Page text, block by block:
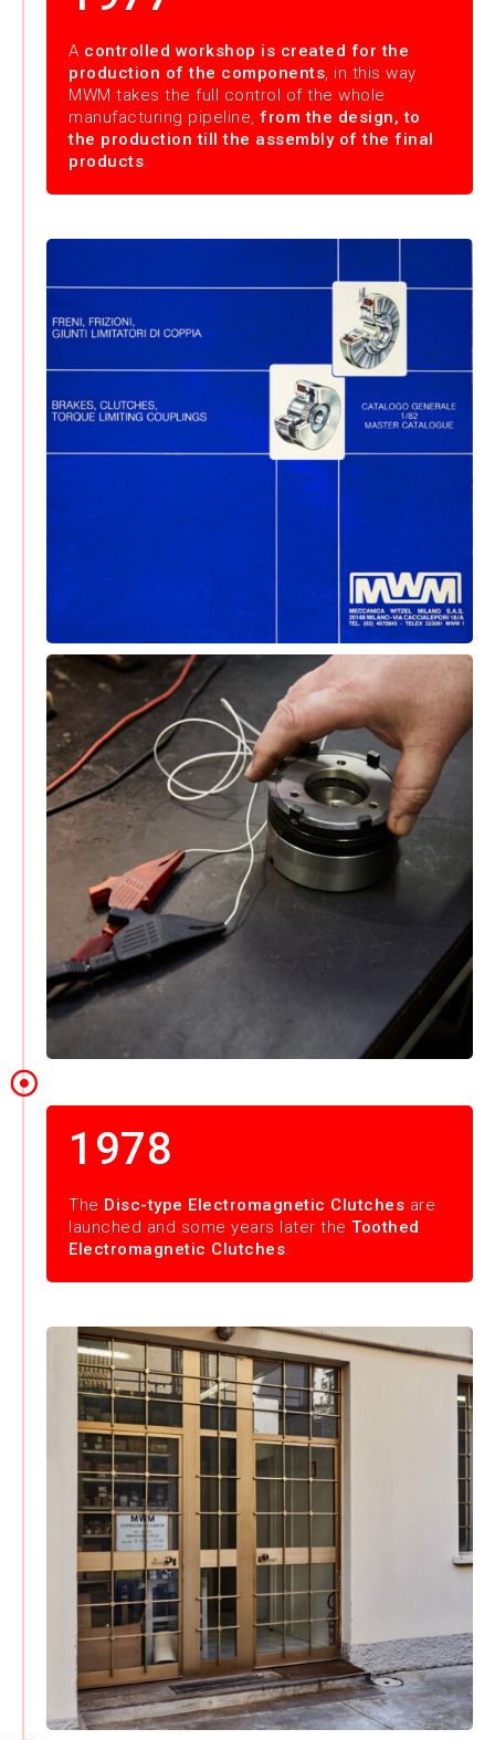
A controlled workshop is created for the
production of the components, in this way
MWM takes the full control of the whole
manufacturing pipeline, from the design, to
the production till the assembly of the final
products.
1978
The Disc-type Electromagnetic Clutches are
launched and some years later the Toothed
Electromagnetic Clutches